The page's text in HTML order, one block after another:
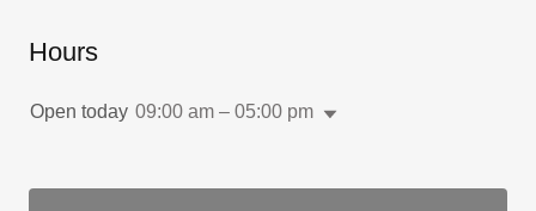
Hours
Open today 09:00 am – 05:00 pm